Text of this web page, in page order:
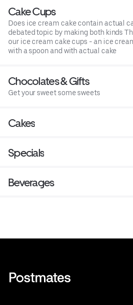
Cake Cups
Does ice cream cake contain actual
debated topic by making both kinds
our ice cream cake cups - an ice
with a spoon and with actual cake
Chocolates & Gifts
Get your sweet some sweets
Cakes
Specials
Beverages